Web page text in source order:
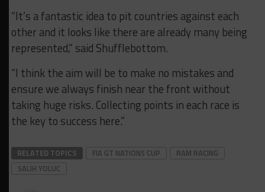
“It’s a fantastic idea to pit countries against each
other and it looks like there are already many being
represented,” said Shufflebottom.
“I think the aim will be to make no mistakes and
ensure we always finish near the front without
taking huge risks. Collecting points in each race is
the key to success here.”
RELATED TOPICS FIA GT NATIONS CUP
RAM RACING
SALIH YOLUC